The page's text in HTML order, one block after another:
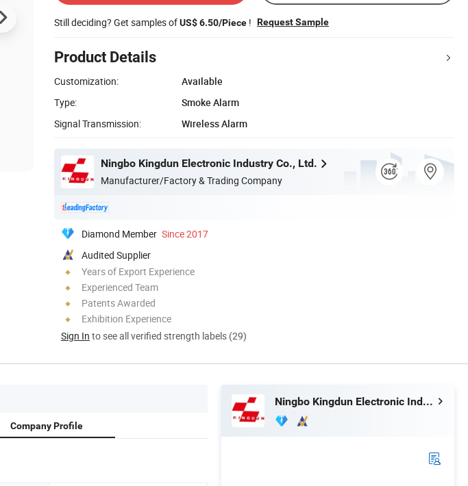
Still deciding? Get samples ofUS$ 6.50/Piece ! Request Sample
Product Details
Customization:
Available
Type:
Smoke Alarm
Signal Transmission:
Wireless Alarm
Ningbo Kingdun Electronic Industry Co., Ltd.
Manufacturer/Factory & Trading Company
Diamond Member Since 2017
Audited Supplier
Years of Export Experience
Experienced Team
Patents Awarded
Exhibition Experience
Sign In to see all verified strength labels (29)
Company Profile
Ningbo Kingdun Electronic Industry Co., Ltd.